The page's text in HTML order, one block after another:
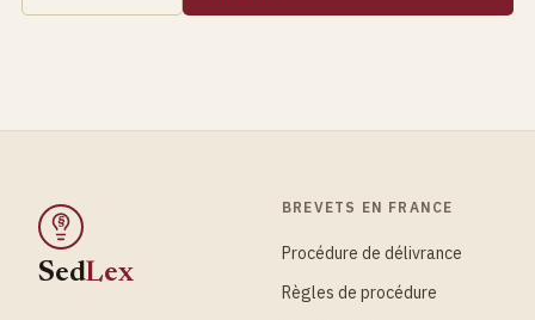
§
SedLex
BREVETS EN FRANCE
Procédure de délivrance
Règles de procédure